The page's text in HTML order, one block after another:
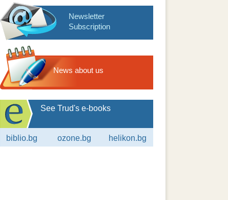
Newsletter
Subscription
News about us
See Trud's e-books
biblio.bg ozone.bg helikon.bg